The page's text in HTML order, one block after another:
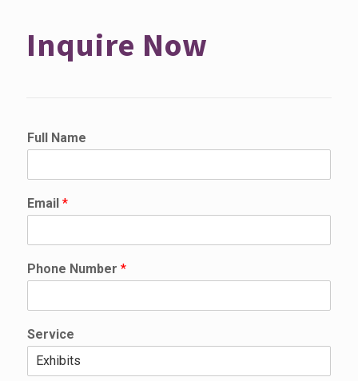
Inquire Now
Full Name
Email *
N
u
b
r
N
Phone Number *
Service